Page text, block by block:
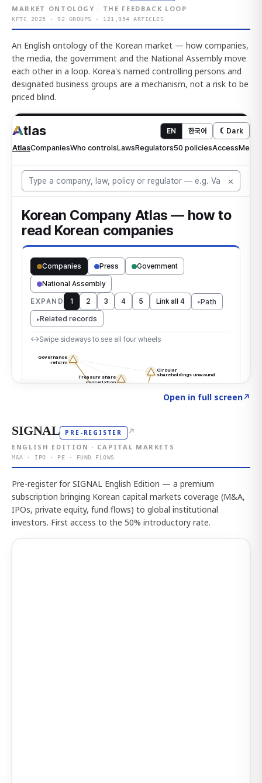
MARKET ONTOLOGY · THE FEEDBACK LOOP
KFTC 2025 · 92 GROUPS · 121,954 ARTICLES
An English ontology of the Korean market — how companies,
the media, the government and the National Assembly move
each other in a loop. Korea's named controlling persons and
designated business groups are a mechanism, not a risk to be
priced blind.
Open in full screen↗
SIGNAL PRE-REGISTER ↗
ENGLISH EDITION · CAPITAL MARKETS
M&A · IPO · PE · FUND FLOWS
Pre-register for SIGNAL English Edition — a premium
subscription bringing Korean capital markets coverage (M&A,
IPOs, private equity, fund flows) to global institutional
investors. First access to the 50% introductory rate.